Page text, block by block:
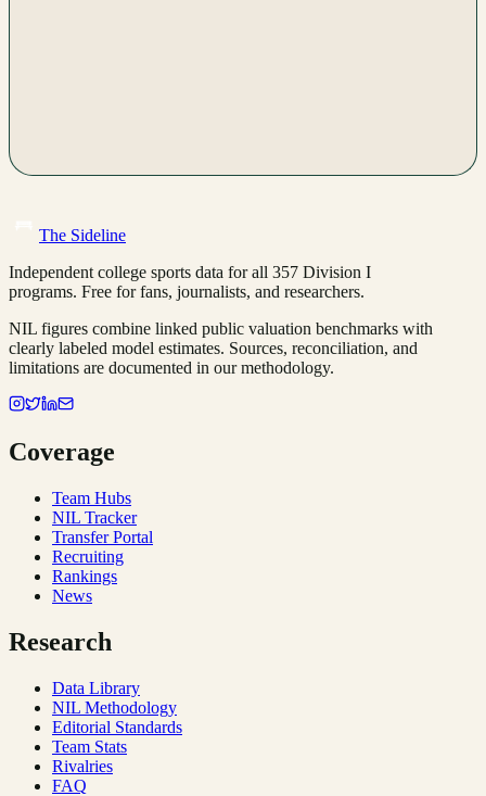
The Sideline
Independent college sports data for all 357 Division I
programs. Free for fans, journalists, and researchers.
NIL figures combine linked public valuation benchmarks with
clearly labeled model estimates. Sources, reconciliation, and
limitations are documented in our methodology.
Coverage
Team Hubs
NIL Tracker
Transfer Portal
Recruiting
Rankings
News
Research
Data Library
NIL Methodology
Editorial Standards
Team Stats
Rivalries
FAQ